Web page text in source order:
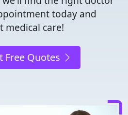
today and
medical care!
Free Quotes